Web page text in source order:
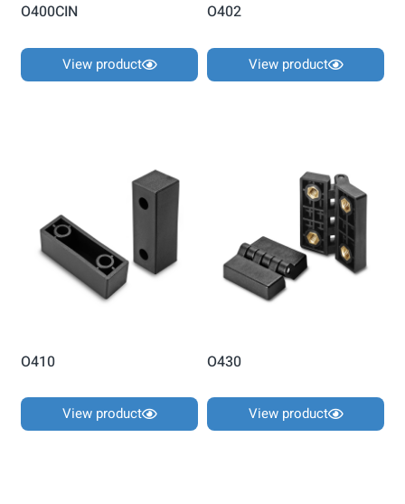
O400CIN
View product
O402
View product
O410
View product
O430
View product